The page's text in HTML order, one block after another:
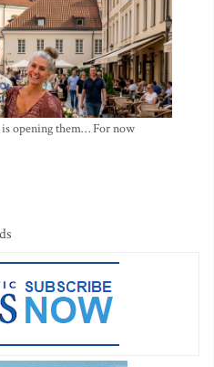
opening them… For now